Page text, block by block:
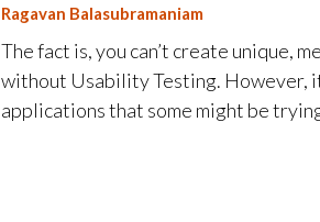
Ragavan Balasubramaniam
The fact is, you can’t create unique,
without Usability Testing. However,
applications that some might be